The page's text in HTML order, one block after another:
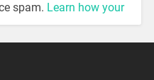
spam. Learn how your